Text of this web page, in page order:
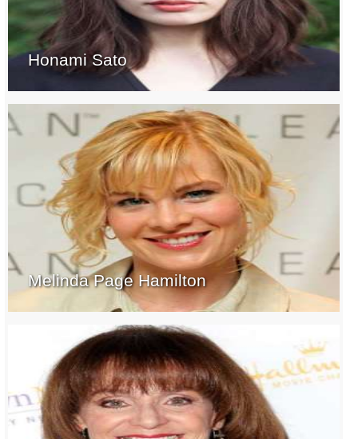
Honami Sato
Melinda Page Hamilton